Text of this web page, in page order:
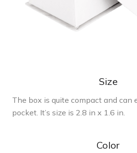
Size
The box is quite compact and can
pocket. It’s size is 2.8 in x 1.6 in.
Color